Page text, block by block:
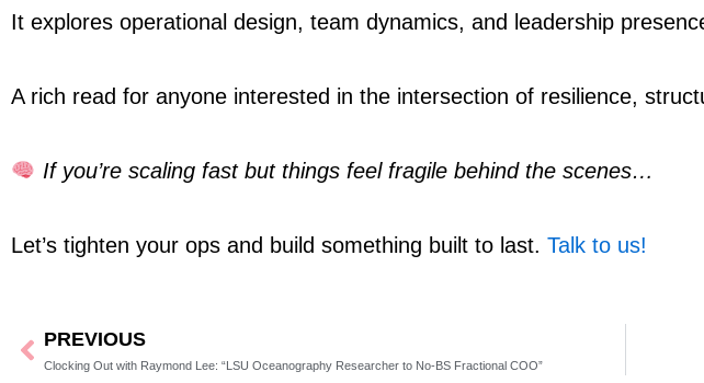
It explores operational design, team dynamics, and leadership
A rich read for anyone interested in the intersection of resilience,
If you’re scaling fast but things feel fragile behind the scenes…
Let’s tighten your ops and build something built to last. Talk to us!
Prev
PREVIOUS
Clocking Out with Raymond Lee: “LSU Oceanography Researcher to No‑BS Fractional COO”